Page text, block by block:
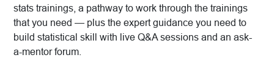
stats trainings, a pathway to work through the trainings
that you need — plus the expert guidance you need to
build statistical skill with live Q&A sessions and an ask-
a-mentor forum.